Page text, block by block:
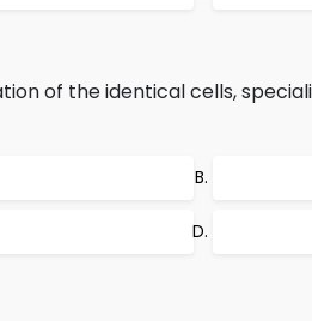
of the identical cells,